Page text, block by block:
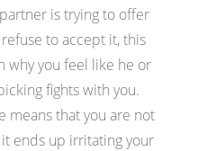
is trying to offer
to accept it, this
why you feel like he or
fights with you.
means that you are not
ends up irritating your